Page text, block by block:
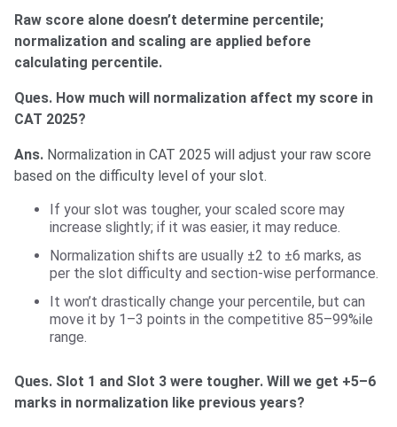
Raw score alone doesn’t determine percentile;
normalization and scaling are applied before
calculating percentile.
Ques. How much will normalization affect my score in
CAT 2025?
Ans. Normalization in CAT 2025 will adjust your raw score
based on the difficulty level of your slot.
If your slot was tougher, your scaled score may
increase slightly; if it was easier, it may reduce.
Normalization shifts are usually ±2 to ±6 marks, as
per the slot difficulty and section-wise performance.
It won’t drastically change your percentile, but can
move it by 1–3 points in the competitive 85–99%ile
range.
Ques. Slot 1 and Slot 3 were tougher. Will we get +5–6
marks in normalization like previous years?